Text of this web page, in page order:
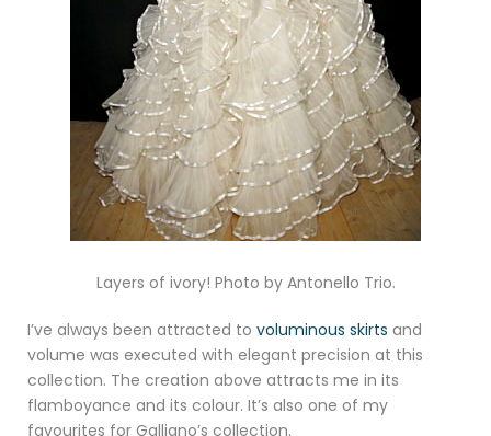
Layers of ivory! Photo by Antonello Trio.
I’ve always been attracted to voluminous skirts and
volume was executed with elegant precision at this
collection. The creation above attracts me in its
flamboyance and its colour. It’s also one of my
favourites for Galliano’s collection.